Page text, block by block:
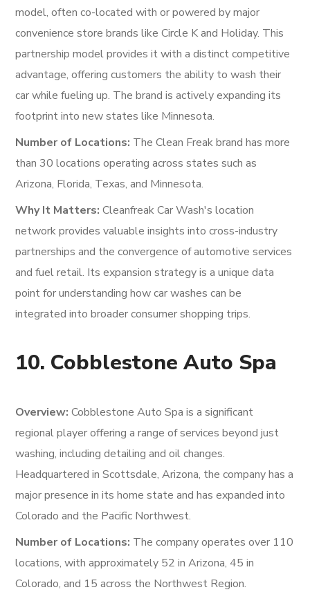
model, often co-located with or powered by major
convenience store brands like Circle K and Holiday. This
partnership model provides it with a distinct competitive
advantage, offering customers the ability to wash their
car while fueling up. The brand is actively expanding its
footprint into new states like Minnesota.
Number of Locations: The Clean Freak brand has more
than 30 locations operating across states such as
Arizona, Florida, Texas, and Minnesota.
Why It Matters: Cleanfreak Car Wash's location
network provides valuable insights into cross-industry
partnerships and the convergence of automotive services
and fuel retail. Its expansion strategy is a unique data
point for understanding how car washes can be
integrated into broader consumer shopping trips.
10. Cobblestone Auto Spa
Overview: Cobblestone Auto Spa is a significant
regional player offering a range of services beyond just
washing, including detailing and oil changes.
Headquartered in Scottsdale, Arizona, the company has a
major presence in its home state and has expanded into
Colorado and the Pacific Northwest.
Number of Locations: The company operates over 110
locations, with approximately 52 in Arizona, 45 in
Colorado, and 15 across the Northwest Region.